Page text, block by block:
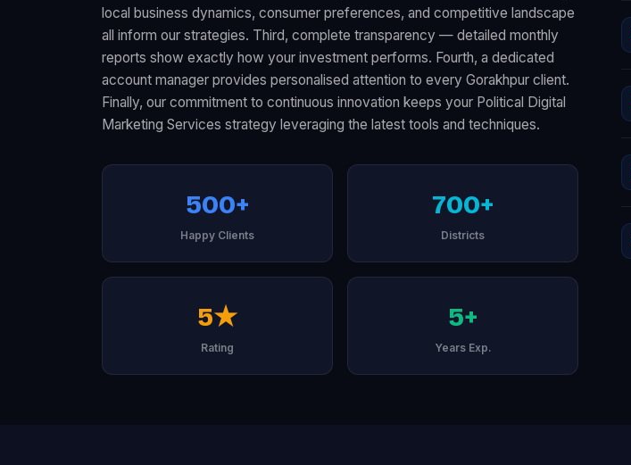
local business dynamics, consumer preferences, and competitive landscape
all inform our strategies. Third, complete transparency — detailed monthly
reports show exactly how your investment performs. Fourth, a dedicated
account manager provides personalised attention to every Gorakhpur client.
Finally, our commitment to continuous innovation keeps your Political Digital
Marketing Services strategy leveraging the latest tools and techniques.
500+
Happy Clients
700+
Districts
5★
Rating
5+
Years Exp.